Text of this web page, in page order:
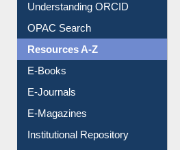
Downloadable Guides
Understanding ORCID
OPAC Search
Resources A-Z
E-Books
E-Journals
E-Magazines